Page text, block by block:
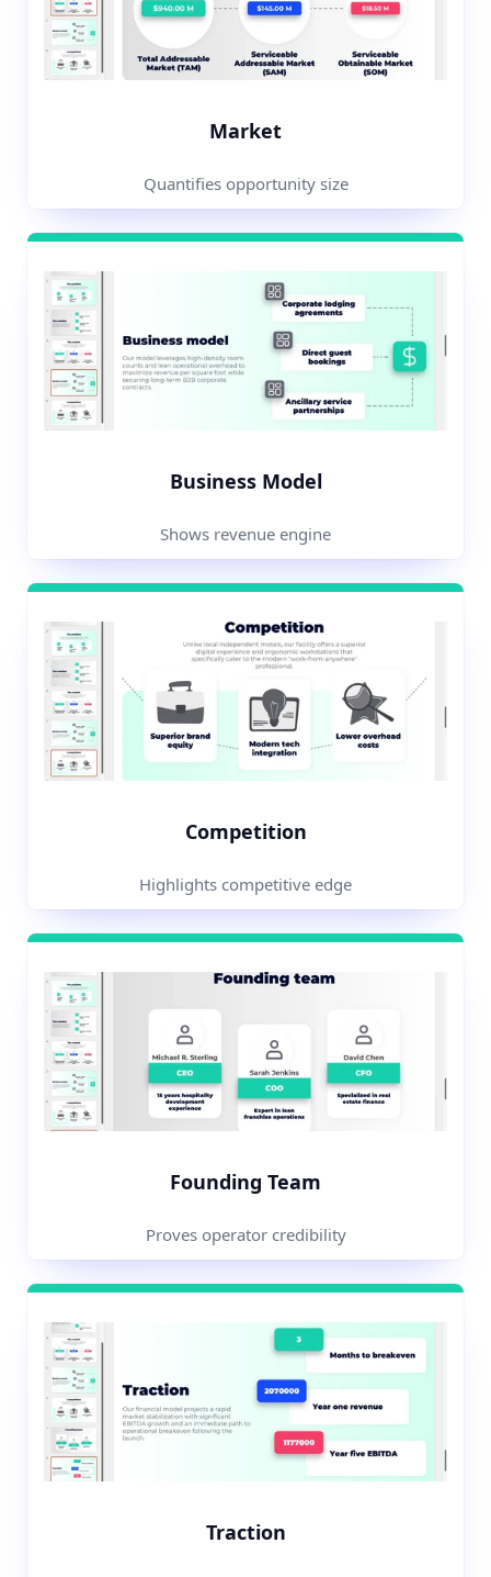
Market
Quantifies opportunity size
Business Model
Shows revenue engine
Competition
Highlights competitive edge
Founding Team
Proves operator credibility
Traction